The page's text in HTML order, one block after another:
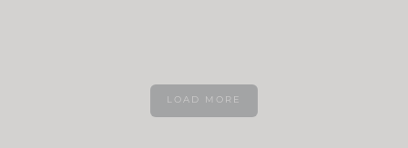
LOAD MORE